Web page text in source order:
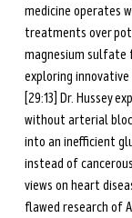
medicine operates
treatments over
magnesium sulfate
exploring
[29:13] Dr. Hussey
without arterial
into an inefficient
instead of
views on heart
flawed research of